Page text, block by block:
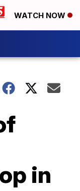
WATCH NOW
in